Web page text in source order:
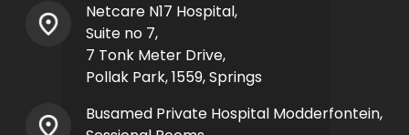
Netcare N17 Hospital,
Suite no 7,
7 Tonk Meter Drive,
Pollak Park, 1559, Springs
Busamed Private Hospital Modderfontein,